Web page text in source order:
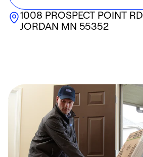
1008 PROSPECT POINT RD
JORDAN MN 55352